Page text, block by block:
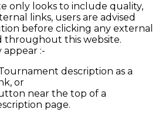
only looks to include quality,
links, users are advised
before clicking any external
throughout this website.
appear :-
description as a
or
near the top of a
page.